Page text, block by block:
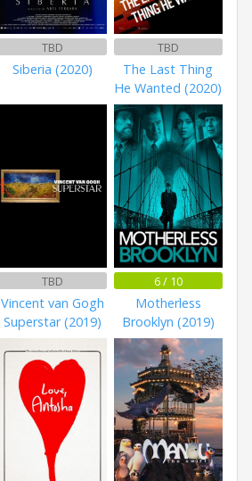
TBD
Siberia (2020)
TBD
The Last Thing
He Wanted (2020)
TBD
Vincent van Gogh
Superstar (2019)
6 / 10
Motherless
Brooklyn (2019)